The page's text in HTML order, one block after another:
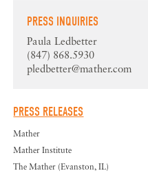
PRESS INQUIRIES
Paula Ledbetter
(847) 868.5930
pledbetter@mather.com
PRESS RELEASES
Mather
Mather Institute
The Mather (Evanston, IL)